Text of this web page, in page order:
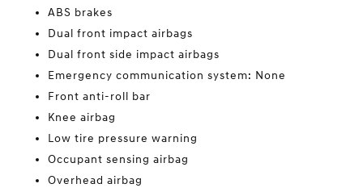
ABS brakes
Dual front impact airbags
Dual front side impact airbags
Emergency communication system: None
Front anti-roll bar
Knee airbag
Low tire pressure warning
Occupant sensing airbag
Overhead airbag